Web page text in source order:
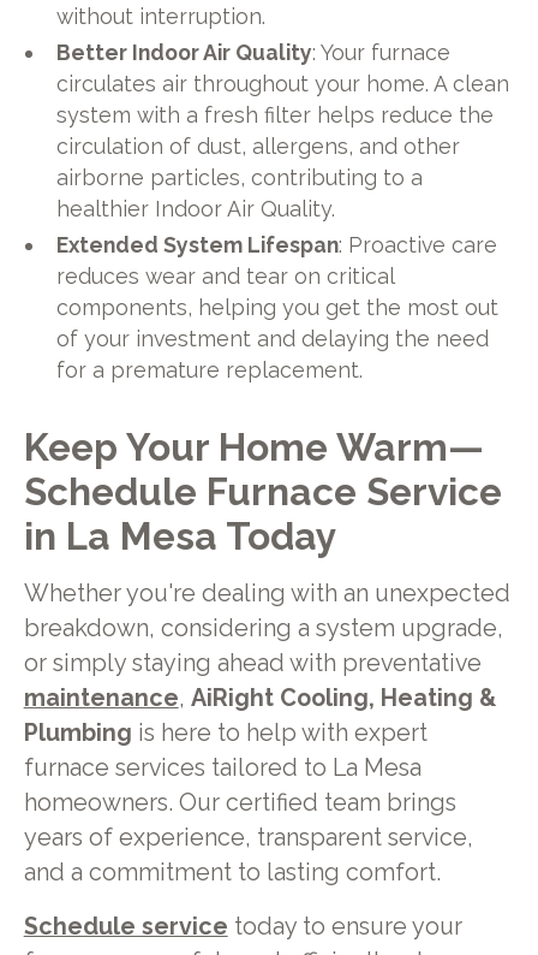
without interruption.
Better Indoor Air Quality: Your furnace
circulates air throughout your home. A clean
system with a fresh filter helps reduce the
circulation of dust, allergens, and other
airborne particles, contributing to a
healthier Indoor Air Quality.
Extended System Lifespan: Proactive care
reduces wear and tear on critical
components, helping you get the most out
of your investment and delaying the need
for a premature replacement.
Keep Your Home Warm—
Schedule Furnace Service
in La Mesa Today
Whether you're dealing with an unexpected
breakdown, considering a system upgrade,
or simply staying ahead with preventative
maintenance, AiRight Cooling, Heating &
Plumbing is here to help with expert
furnace services tailored to La Mesa
homeowners. Our certified team brings
years of experience, transparent service,
and a commitment to lasting comfort.
Schedule service today to ensure your